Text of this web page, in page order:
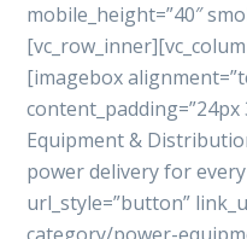
mobile_height=”40″
[imagebox
content_padding=”24px
Equipment &
power delivery for
url_style=”button”